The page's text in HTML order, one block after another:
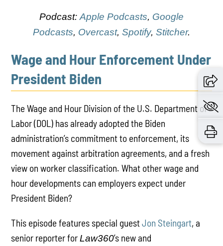
Podcast: Apple Podcasts, Google
Podcasts, Overcast, Spotify, Stitcher.
Wage and Hour Enforcement Under
President Biden
The Wage and Hour Division of the U.S. Department of
Labor (DOL) has already adopted the Biden
administration’s commitment to enforcement, its
movement against arbitration agreements, and a fresh
view on worker classification. What other wage and
hour developments can employers expect under
President Biden?
This episode features special guestJon Steingart, a
senior reporter for Law360’s new and